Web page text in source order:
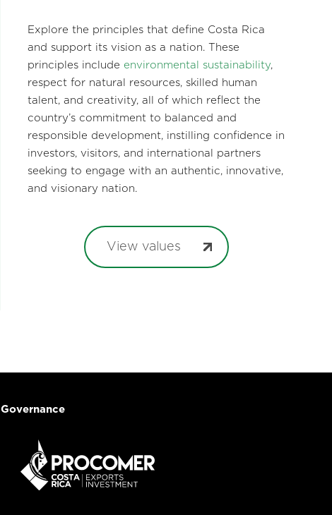
Explore the principles that define Costa Rica
and support its vision as a nation. These
principles include environmental sustainability,
respect for natural resources, skilled human
talent, and creativity, all of which reflect the
country’s commitment to balanced and
responsible development, instilling confidence in
investors, visitors, and international partners
seeking to engage with an authentic, innovative,
and visionary nation.
View values
Governance